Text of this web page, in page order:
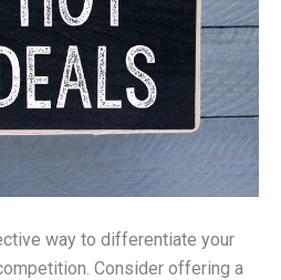
way to differentiate your
Consider offering a